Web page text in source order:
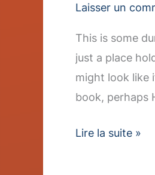
Laisser un
This is some
just a place
might look like
book, perhaps
Lire la suite »